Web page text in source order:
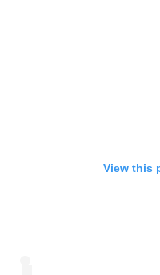
View this